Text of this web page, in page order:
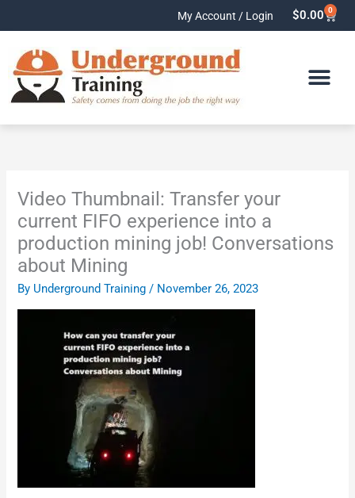
My Account / Login $0.00 0
Cart
Video Thumbnail: Transfer your
current FIFO experience into a
production mining job! Conversations
about Mining
By Underground Training/ November 26, 2023